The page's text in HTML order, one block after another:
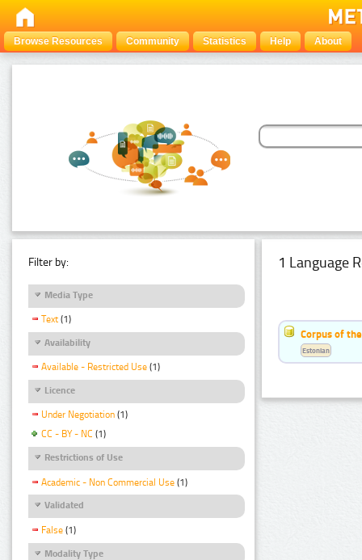
Browse Resources Community Statistics Help About
Filter by:
Media Type
Text (1)
Availability
Available - Restricted Use (1)
Licence
Under Negotiation (1)
CC - BY - NC (1)
Restrictions of Use
Academic - Non Commercial Use (1)
Validated
False (1)
Modality Type
1 Language
Corpus of
Estonian